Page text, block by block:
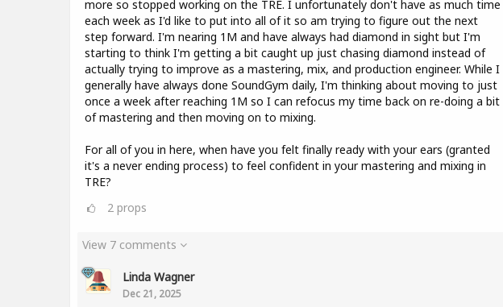
more so stopped working on the TRE. I unfortunately don't have as much time
each week as I'd like to put into all of it so am trying to figure out the next
step forward. I'm nearing 1M and have always had diamond in sight but I'm
starting to think I'm getting a bit caught up just chasing diamond instead of
actually trying to improve as a mastering, mix, and production engineer. While I
generally have always done SoundGym daily, I'm thinking about moving to just
once a week after reaching 1M so I can refocus my time back on re-doing a bit
of mastering and then moving on to mixing.
For all of you in here, when have you felt finally ready with your ears (granted
it's a never ending process) to feel confident in your mastering and mixing in
TRE?
2 props
View 7 comments
Linda Wagner
Dec 21, 2025